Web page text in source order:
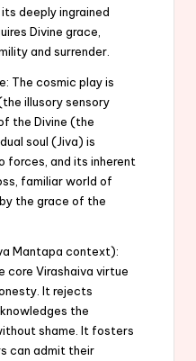
deeply ingrained
Divine grace,
and surrender.
The cosmic play is
illusory sensory
the Divine (the
soul (Jiva) is
and its inherent
familiar world of
the grace of the
Mantapa context):
core Virashaiva virtue
It rejects
the
shame. It fosters
can admit their